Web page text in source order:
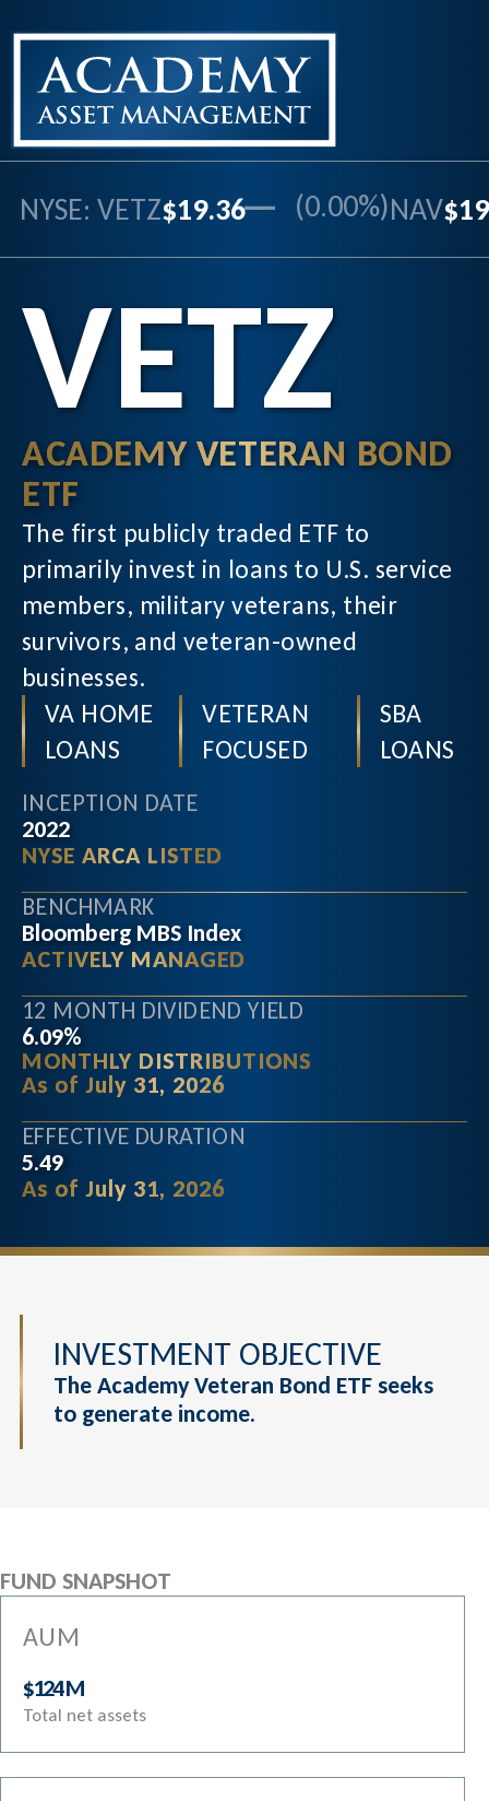
NYSE: VETZ$19.36— (0.00%)NAV
VETZ
ACADEMY VETERAN BOND
ETF
The first publicly traded ETF to
primarily invest in loans to U.S. service
members, military veterans, their
survivors, and veteran-owned
businesses.
VA HOME
LOANS
VETERAN
FOCUSED
SBA
LOANS
INCEPTION DATE
2022
NYSE ARCA LISTED
BENCHMARK
Bloomberg MBS Index
ACTIVELY MANAGED
12 MONTH DIVIDEND YIELD
6.09%
MONTHLY DISTRIBUTIONS
As of July 31, 2026
EFFECTIVE DURATION
5.49
As of July 31, 2026
INVESTMENT OBJECTIVE
The Academy Veteran Bond ETF seeks
to generate income.
FUND SNAPSHOT
AUM
$124 M
Total net assets